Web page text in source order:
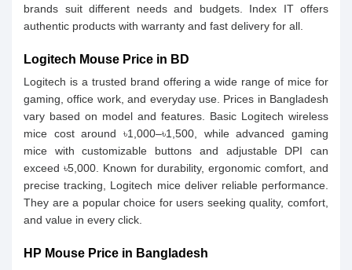
brands suit different needs and budgets. Index IT offers
authentic products with warranty and fast delivery for all.
Logitech Mouse Price in BD
Logitech is a trusted brand offering a wide range of mice for
gaming, office work, and everyday use. Prices in Bangladesh
vary based on model and features. Basic Logitech wireless
mice cost around ৳1,000–৳1,500, while advanced gaming
mice with customizable buttons and adjustable DPI can
exceed ৳5,000. Known for durability, ergonomic comfort, and
precise tracking, Logitech mice deliver reliable performance.
They are a popular choice for users seeking quality, comfort,
and value in every click.
HP Mouse Price in Bangladesh